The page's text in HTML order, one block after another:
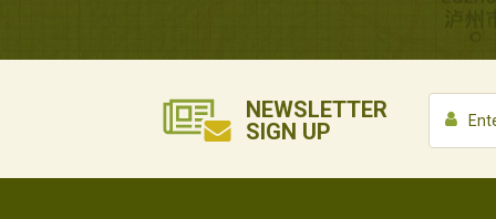
NEWSLETTER
SIGN UP